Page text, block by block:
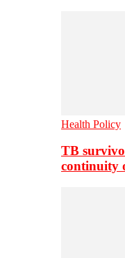
Health Policy
TB
continuity